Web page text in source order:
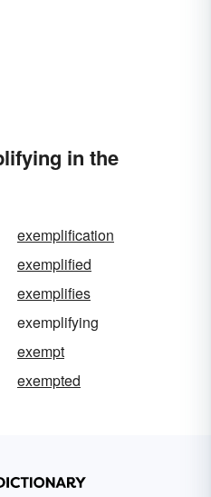
in the
exemplification
exemplified
exemplifies
exemplifying
exempt
exempted